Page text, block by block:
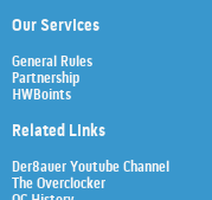
Our Services
General Rules
Partnership
HWBoints
Related Links
Der8auer Youtube Channel
The Overclocker